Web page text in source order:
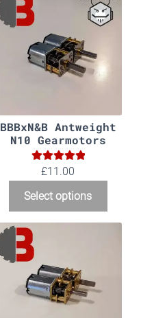
BBBxN&B Antweight
N10 Gearmotors
Rated 5.00
£11.00
Select options